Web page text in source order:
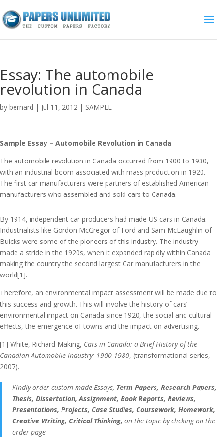
Essay: The automobile
revolution in Canada
by bernard | Jul 11, 2012 | SAMPLE
Sample Essay – Automobile Revolution in Canada
The automobile revolution in Canada occurred from 1900 to 1930,
with an industrial boom associated with mass production in 1920.
The first car manufacturers were partners of established American
manufacturers who assembled and sold cars to Canada.
By 1914, independent car producers had made US cars in Canada.
Industrialists like Gordon McGregor of Ford and Sam McLaughlin of
Buicks were some of the pioneers of this industry. The industry
made a stride in the 1920s, when it expanded rapidly within Canada
making the country the second largest Car manufacturers in the
world[1].
Therefore, an environmental impact assessment will be made due to
this success and growth. This will involve the history of cars’
environmental impact on Canada since 1920, the social and cultural
effects, the emergence of towns and the impact on advertising.
[1] White, Richard Making, Cars in Canada: a Brief History of the
Canadian Automobile industry: 1900-1980, (transformational series,
2007).
Kindly order custom made Essays, Term Papers, Research Papers,
Thesis, Dissertation, Assignment, Book Reports, Reviews,
Presentations, Projects, Case Studies, Coursework, Homework,
Creative Writing, Critical Thinking, on the topic by clicking on the
order page.